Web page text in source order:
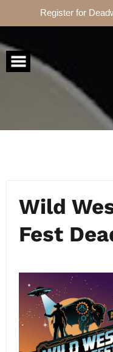
Register for
to
Wild
Fest